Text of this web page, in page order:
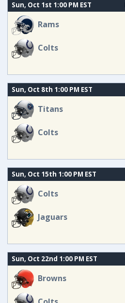
Sun, Oct 1st 1:00 PM EST
Rams
Colts
Sun, Oct 8th 1:00 PM EST
Titans
Colts
Sun, Oct 15th 1:00 PM EST
Colts
Jaguars
Sun, Oct 22nd 1:00 PM EST
Browns